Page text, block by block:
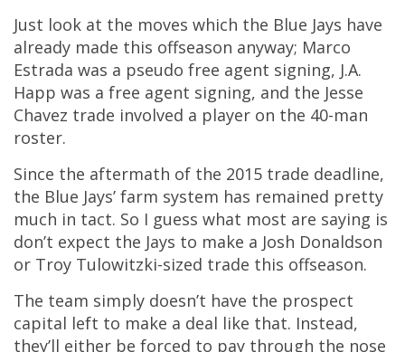
Just look at the moves which the Blue Jays have
already made this offseason anyway; Marco
Estrada was a pseudo free agent signing, J.A.
Happ was a free agent signing, and the Jesse
Chavez trade involved a player on the 40-man
roster.
Since the aftermath of the 2015 trade deadline,
the Blue Jays’ farm system has remained pretty
much in tact. So I guess what most are saying is
don’t expect the Jays to make a Josh Donaldson
or Troy Tulowitzki-sized trade this offseason.
The team simply doesn’t have the prospect
capital left to make a deal like that. Instead,
they’ll either be forced to pay through the nose